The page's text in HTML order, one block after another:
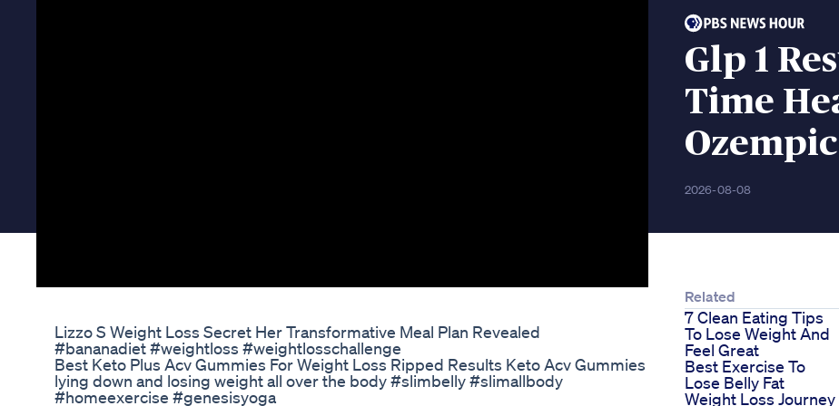
Glp 1
Time
2026-08-08
Lizzo S Weight Loss Secret Her Transformative Meal Plan Revealed
#bananadiet #weightloss #weightlosschallenge
Best Keto Plus Acv Gummies For Weight Loss Ripped Results Keto Acv Gummies
lying down and losing weight all over the body #slimbelly #slimallbody
#homeexercise #genesisyoga
Related
7 Clean Eating Tips
To Lose Weight And
Feel Great
Best Exercise To
Lose Belly Fat
Weight Loss Journey